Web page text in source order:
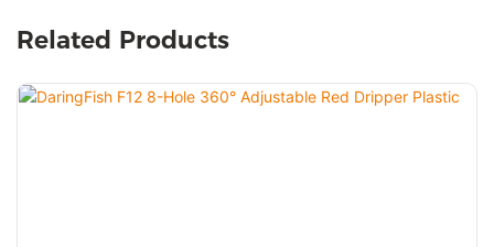
Related Products